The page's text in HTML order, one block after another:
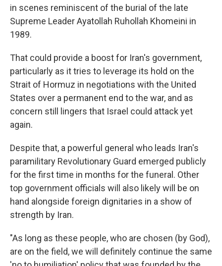
in scenes reminiscent of the burial of the late
Supreme Leader Ayatollah Ruhollah Khomeini in
1989.
That could provide a boost for Iran's government,
particularly as it tries to leverage its hold on the
Strait of Hormuz in negotiations with the United
States over a permanent end to the war, and as
concern still lingers that Israel could attack yet
again.
Despite that, a powerful general who leads Iran's
paramilitary Revolutionary Guard emerged publicly
for the first time in months for the funeral. Other
top government officials will also likely will be on
hand alongside foreign dignitaries in a show of
strength by Iran.
"As long as these people, who are chosen (by God),
are on the field, we will definitely continue the same